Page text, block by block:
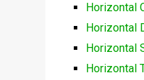
Horizontal
Horizontal
Horizontal
Horizontal